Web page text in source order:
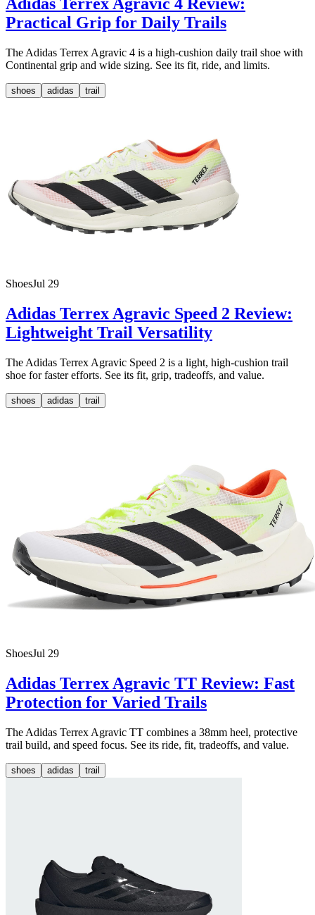
Practical Grip for Daily Trails
The Adidas Terrex Agravic 4 is a high-cushion daily trail shoe with
Continental grip and wide sizing. See its fit, ride, and limits.
shoes adidas trail
ShoesJul 29
Adidas Terrex Agravic Speed 2 Review:
Lightweight Trail Versatility
The Adidas Terrex Agravic Speed 2 is a light, high-cushion trail
shoe for faster efforts. See its fit, grip, tradeoffs, and value.
shoes adidas trail
ShoesJul 29
Adidas Terrex Agravic TT Review: Fast
Protection for Varied Trails
The Adidas Terrex Agravic TT combines a 38mm heel, protective
trail build, and speed focus. See its ride, fit, tradeoffs, and value.
shoes adidas trail